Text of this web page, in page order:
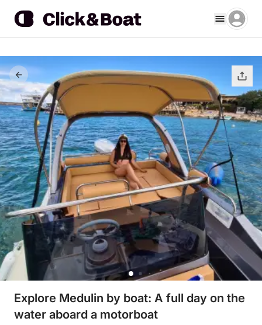
Explore Medulin by boat: A full day on the
water aboard a motorboat